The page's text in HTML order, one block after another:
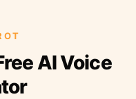
AI Voice